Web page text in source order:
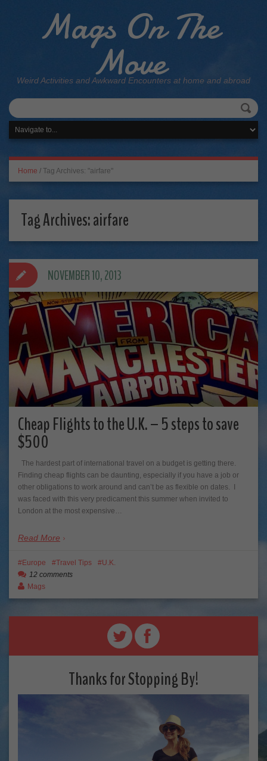
Mags On The
Move
Weird Activities and Awkward Encounters at home and abroad
Home / Tag Archives: "airfare"
Tag Archives:airfare
Cheap Flights to the U.K. – 5 steps to save
$500
The hardest part of international travel on a budget is getting there.
Finding cheap flights can be daunting, especially if you have a job or
other obligations to work around and can’t be as flexible on dates. I
was faced with this very predicament this summer when invited to
London at the most expensive…
Read More
NOVEMBER 10, 2013
Europe Travel Tips
U.K.
12 comments
Mags
Thanks for Stopping By!